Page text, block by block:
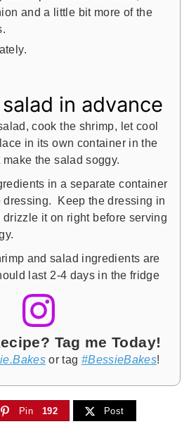
and a little bit more of the
in advance
cook the shrimp, let cool
in its own container in the
make the salad soggy.
in a separate container
dressing. Keep the dressing in
it on right before serving
and salad ingredients are
last 2-4 days in the fridge
Tag me Today!
or tag #BessieBakes!
Pin 192 Post